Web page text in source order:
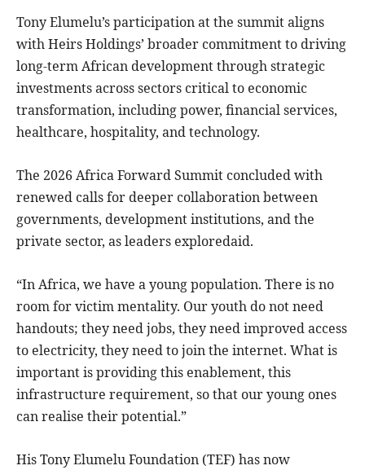
Tony Elumelu’s participation at the summit aligns
with Heirs Holdings’ broader commitment to driving
long-term African development through strategic
investments across sectors critical to economic
transformation, including power, financial services,
healthcare, hospitality, and technology.
The 2026 Africa Forward Summit concluded with
renewed calls for deeper collaboration between
governments, development institutions, and the
private sector, as leaders exploredaid.
“In Africa, we have a young population. There is no
room for victim mentality. Our youth do not need
handouts; they need jobs, they need improved access
to electricity, they need to join the internet. What is
important is providing this enablement, this
infrastructure requirement, so that our young ones
can realise their potential.”
His Tony Elumelu Foundation (TEF) has now